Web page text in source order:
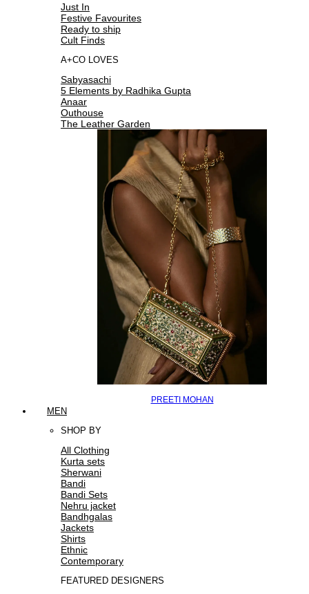
Just In
Festive Favourites
Ready to ship
Cult Finds
A+CO LOVES
Sabyasachi
5 Elements by Radhika Gupta
Anaar
Outhouse
The Leather Garden
PREETI MOHAN
MEN
SHOP BY
All Clothing
Kurta sets
Sherwani
Bandi
Bandi Sets
Nehru jacket
Bandhgalas
Jackets
Shirts
Ethnic
Contemporary
FEATURED DESIGNERS